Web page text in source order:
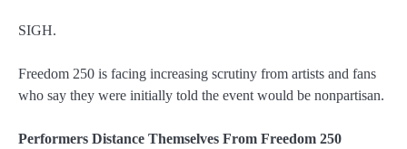
SIGH.
Freedom 250 is facing increasing scrutiny from artists and fans
who say they were initially told the event would be nonpartisan.
Performers Distance Themselves From Freedom 250